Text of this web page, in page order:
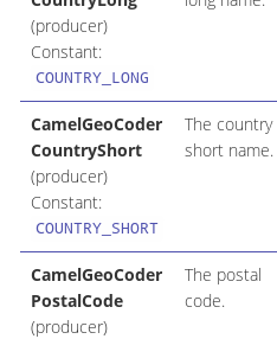
(producer)
Constant:
COUNTRY_LONG
CamelGeoCoder
CountryShort
(producer)
Constant:
COUNTRY_SHORT
The country
short name.
CamelGeoCoder
PostalCode
(producer)
The postal
code.